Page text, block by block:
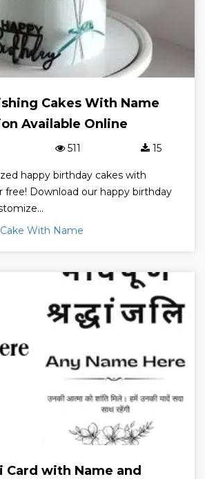
Cakes With Name
Available Online
511 15
happy birthday cakes with
free! Download our happy birthday
With Name
Card with Name and